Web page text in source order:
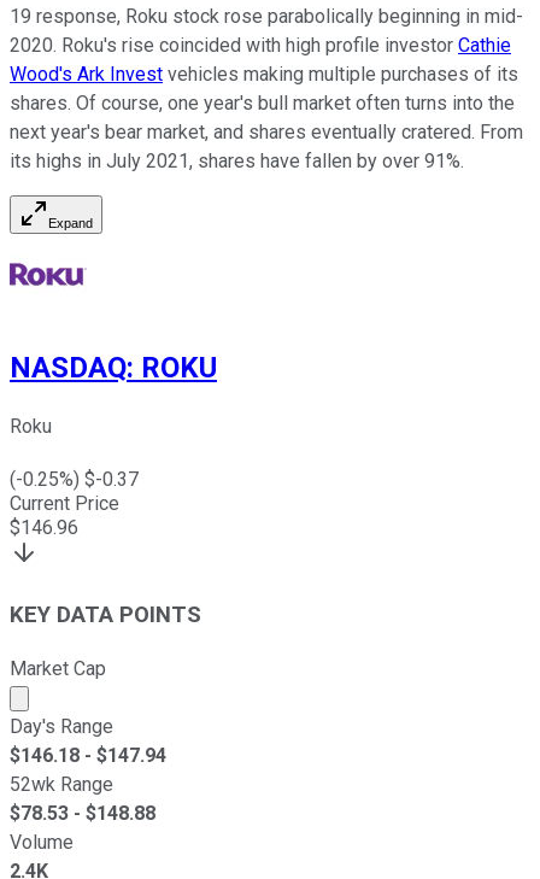
19 response, Roku stock rose parabolically beginning in mid-
2020. Roku's rise coincided with high profile investor Cathie
Wood's Ark Invest vehicles making multiple purchases of its
shares. Of course, one year's bull market often turns into the
next year's bear market, and shares eventually cratered. From
its highs in July 2021, shares have fallen by over 91%.
Expand
NASDAQ: ROKU
Roku
(-0.25%) $-0.37
Current Price
$146.96
KEY DATA POINTS
Market Cap
Market cap calculated using publicly traded shares
Day's Range
$146.18 - $147.94
52wk Range
$78.53 - $148.88
Volume
2.4K